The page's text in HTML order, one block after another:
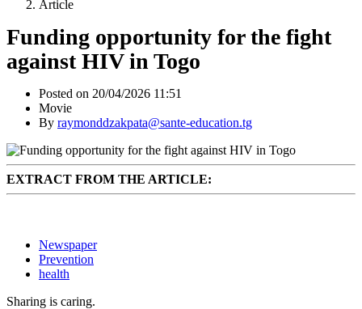
Article
Funding opportunity for the fight
against HIV in Togo
Posted on 20/04/2026 11:51
Movie
By raymonddzakpata@sante-education.tg
EXTRACT FROM THE ARTICLE:
Newspaper
Prevention
health
Sharing is caring.